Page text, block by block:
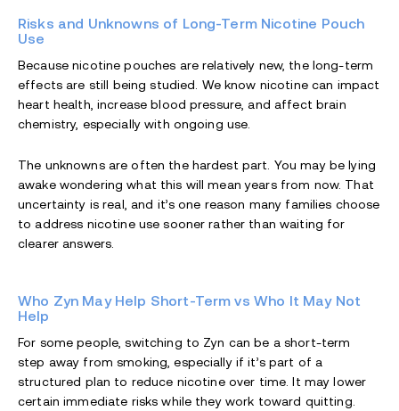
Risks and Unknowns of Long-Term Nicotine Pouch
Use
Because nicotine pouches are relatively new, the long-term
effects are still being studied. We know nicotine can impact
heart health, increase blood pressure, and affect brain
chemistry, especially with ongoing use.
The unknowns are often the hardest part. You may be lying
awake wondering what this will mean years from now. That
uncertainty is real, and it’s one reason many families choose
to address nicotine use sooner rather than waiting for
clearer answers.
Who Zyn May Help Short-Term vs Who It May Not
Help
For some people, switching to Zyn can be a short-term
step away from smoking, especially if it’s part of a
structured plan to reduce nicotine over time. It may lower
certain immediate risks while they work toward quitting.